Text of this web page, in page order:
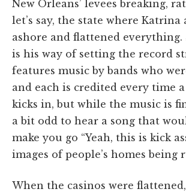
New Orleans’ levees breaking,
let’s say, the state where Katrina
ashore and flattened everything.
is his way of setting the record
features music by bands who
and each is credited every time
kicks in, but while the music is
a bit odd to hear a song that
make you go “Yeah, this is kick
images of people’s homes being
When the casinos were